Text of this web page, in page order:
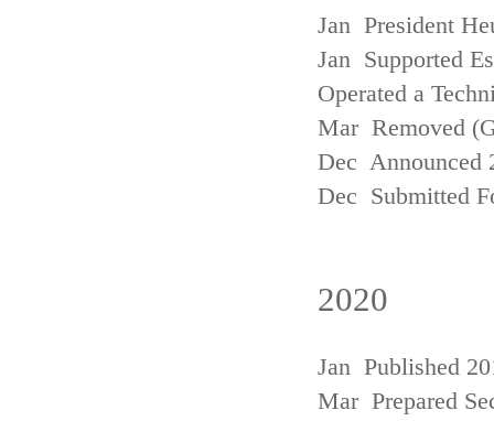
Jan President
Jan Supported
Operated a
Mar Removed
Dec Announced
Dec Submitted
2020
Jan Published
Mar Prepared